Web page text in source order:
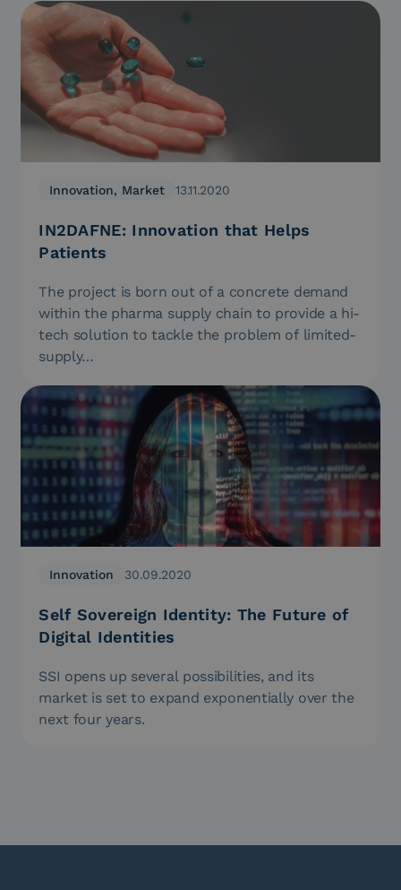
Innovation, Market 13.11.2020
IN2DAFNE: Innovation that Helps
Patients
The project is born out of a concrete demand
within the pharma supply chain to provide a hi-
tech solution to tackle the problem of limited-
supply…
Innovation 30.09.2020
Self Sovereign Identity: The Future of
Digital Identities
SSI opens up several possibilities, and its
market is set to expand exponentially over the
next four years.